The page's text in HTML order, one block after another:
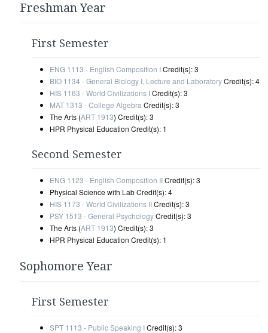
Freshman Year
First Semester
ENG 1113 - English Composition ICredit(s): 3
BIO 1134 - General Biology I, Lecture and LaboratoryCredit(s): 4
HIS 1163 - World Civilizations ICredit(s): 3
MAT 1313 - College Algebra Credit(s): 3
The Arts (ART 1913) Credit(s): 3
HPR Physical Education Credit(s): 1
Second Semester
ENG 1123 - English Composition IICredit(s): 3
Physical Science with Lab Credit(s): 4
HIS 1173 - World Civilizations IICredit(s): 3
PSY 1513 - General PsychologyCredit(s): 3
The Arts (ART 1913) Credit(s): 3
HPR Physical Education Credit(s): 1
Sophomore Year
First Semester
SPT 1113 - Public Speaking ICredit(s): 3